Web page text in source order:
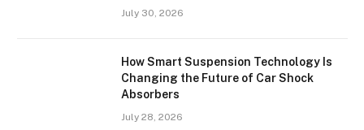
July 30, 2026
How Smart Suspension Technology Is
Changing the Future of Car Shock
Absorbers
July 28, 2026